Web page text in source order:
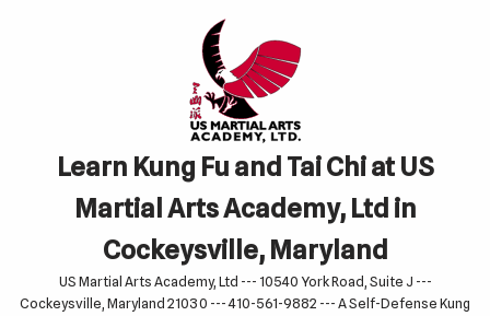
Learn Kung Fu and Tai Chi at US
Martial Arts Academy, Ltd in
Cockeysville, Maryland
US Martial Arts Academy, Ltd --- 10540 York Road, Suite J ---
Cockeysville, Maryland 21030 --- 410-561-9882 --- A Self-Defense Kung